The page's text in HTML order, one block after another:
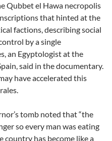
Qubbet el Hawa necropolis
that hinted at the
factions, describing social
by a single
an Egyptologist at the
said in the documentary.
have accelerated this
tomb noted that “the
so every man was eating
country has become like a